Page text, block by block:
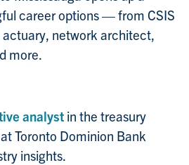
career options — from CSIS
network architect,
more.
analyst in the treasury
Toronto Dominion Bank
insights.